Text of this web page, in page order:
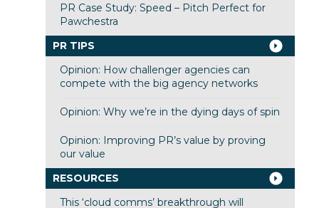
PR Case Study: Speed – Pitch Perfect for
Pawchestra
PR TIPS
Opinion: How challenger agencies can
compete with the big agency networks
Opinion: Why we’re in the dying days of spin
Opinion: Improving PR’s value by proving
our value
RESOURCES
This ‘cloud comms’ breakthrough will